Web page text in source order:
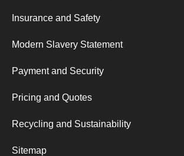
Insurance and Safety
Modern Slavery Statement
Payment and Security
Pricing and Quotes
Recycling and Sustainability
Sitemap